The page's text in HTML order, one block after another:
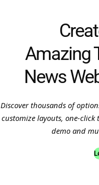
Amazing
News
Discover thousands of
customize layouts, one-click
demo and